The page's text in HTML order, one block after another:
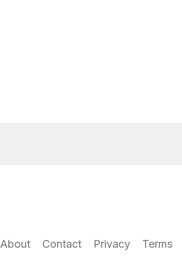
About Contact Privacy Terms